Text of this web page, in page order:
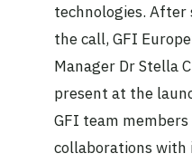
technologies. After
the call, GFI
Manager Dr Stella
present at the
GFI team
collaborations with